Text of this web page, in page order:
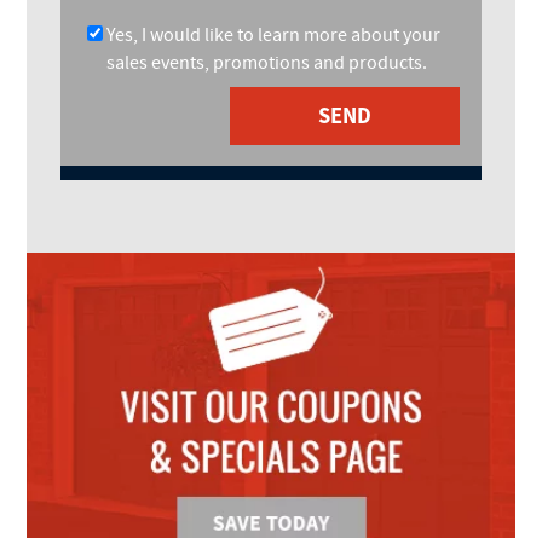
Yes, I would like to learn more about your
sales events, promotions and products.
SEND